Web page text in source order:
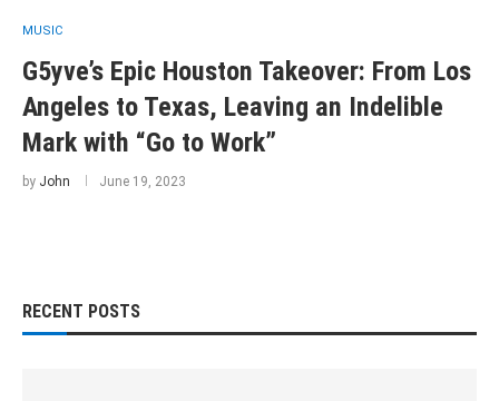
MUSIC
G5yve’s Epic Houston Takeover: From Los
Angeles to Texas, Leaving an Indelible
Mark with “Go to Work”
by John June 19, 2023
RECENT POSTS